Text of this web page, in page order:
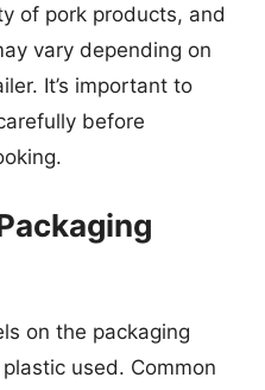
of pork products, and
vary depending on
It’s important to
before
on the packaging
used. Common